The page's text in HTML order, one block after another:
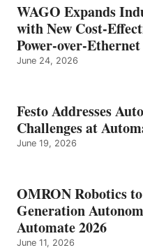
WAGO Expands
with New Cost-
Power-over-
June 24, 2026
Festo Addresses
Challenges at
June 19, 2026
OMRON Robotics
Generation
Automate 2026
June 11, 2026